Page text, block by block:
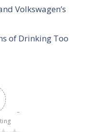
Volkswagen’s
of Drinking Too